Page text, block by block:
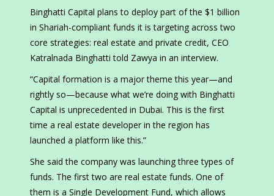
Binghatti Capital plans to deploy part of the $1 billion
in Shariah-compliant funds it is targeting across two
core strategies: real estate and private credit, CEO
Katralnada Binghatti told Zawya in an interview.
“Capital formation is a major theme this year—and
rightly so—because what we’re doing with Binghatti
Capital is unprecedented in Dubai. This is the first
time a real estate developer in the region has
launched a platform like this.”
She said the company was launching three types of
funds. The first two are real estate funds. One of
them is a Single Development Fund, which allows